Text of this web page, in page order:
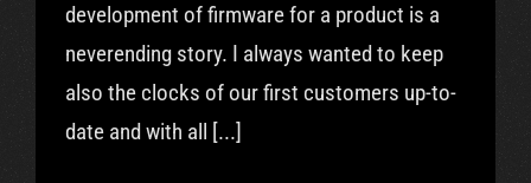
development of firmware for a product is a
neverending story. I always wanted to keep
also the clocks of our first customers up-to-
date and with all [...]